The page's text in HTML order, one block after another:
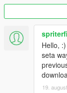
- Again, redid
exit car and just
- AI driver now
- Bug fixes
- You can now
Hello,
seta
19.